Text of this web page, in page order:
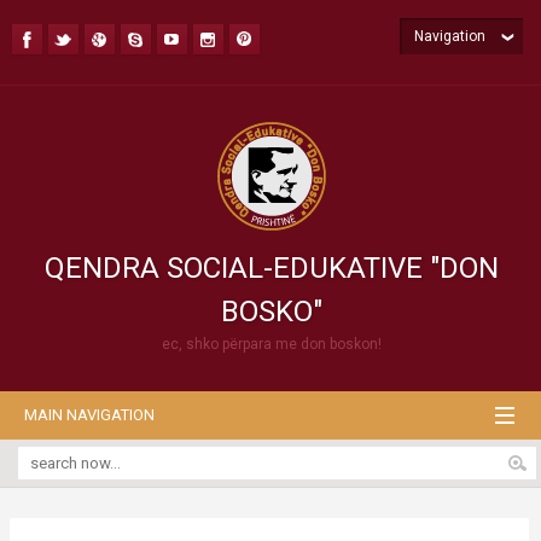
QENDRA SOCIAL-EDUKATIVE "DON
BOSKO"
ec, shko përpara me don boskon!
Navigation
MAIN NAVIGATION